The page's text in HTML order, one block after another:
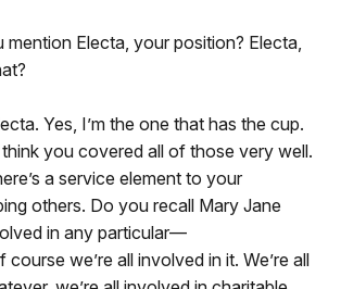
mention Electa, your position? Electa,
Yes, I’m the one that has the cup.
you covered all of those very well.
a service element to your
others. Do you recall Mary Jane
in any particular—
course we’re all involved in it. We’re all